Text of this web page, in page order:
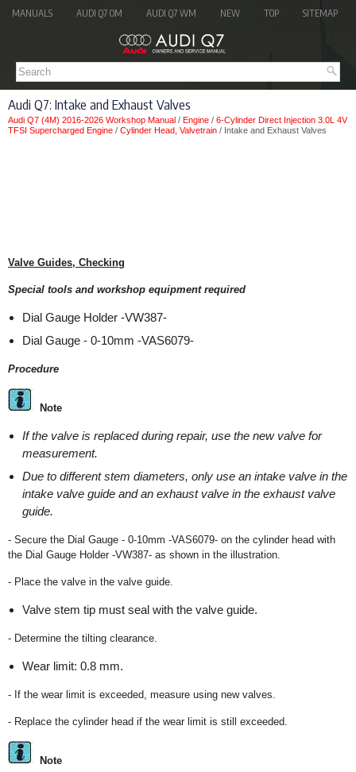
MANUALS AUDI Q7 OM AUDI Q7 WM NEW TOP SITEMAP
Audi Q7: Intake and Exhaust Valves
Audi Q7 (4M) 2016-2026 Workshop Manual / Engine / 6-Cylinder Direct Injection 3.0L 4V
TFSI Supercharged Engine / Cylinder Head, Valvetrain / Intake and Exhaust Valves
Valve Guides, Checking
Special tools and workshop equipment required
Dial Gauge Holder -VW387-
Dial Gauge - 0-10mm -VAS6079-
Procedure
Note
If the valve is replaced during repair, use the new valve for
measurement.
Due to different stem diameters, only use an intake valve in the
intake valve guide and an exhaust valve in the exhaust valve
guide.
- Secure the Dial Gauge - 0-10mm -VAS6079- on the cylinder head with
the Dial Gauge Holder -VW387- as shown in the illustration.
- Place the valve in the valve guide.
Valve stem tip must seal with the valve guide.
- Determine the tilting clearance.
Wear limit: 0.8 mm.
- If the wear limit is exceeded, measure using new valves.
- Replace the cylinder head if the wear limit is still exceeded.
Note